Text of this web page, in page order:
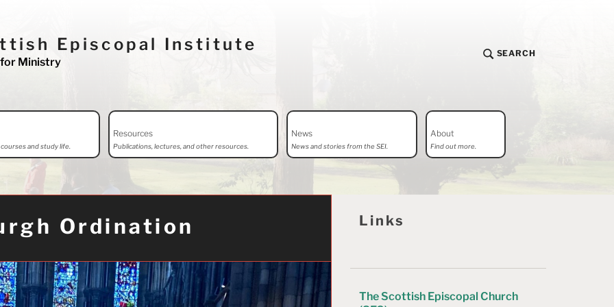
Episcopal Institute
for Ministry
SEARCH
and study life.
Resources
Publications, lectures, and other resources.
News
News and stories from the SEI.
About
Find out more.
Ordination Links
The Scottish Episcopal Church